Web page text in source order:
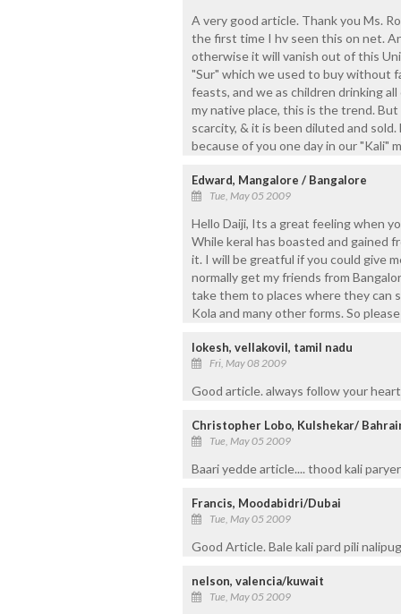
A very good article. Thank you Ms.
the first time I hv seen this on net.
otherwise it will vanish out of this
"Sur" which we used to buy without
feasts, and we as children drinking
my native place, this is the trend.
scarcity, & it is been diluted and
because of you one day in our "Kali"
Edward, Mangalore / Bangalore
Tue, May 05 2009
Hello Daiji, Its a great feeling when
While keral has boasted and gained
it. I will be greatful if you could give
normally get my friends from
take them to places where they can
Kola and many other forms. So
lokesh, vellakovil, tamil nadu
Fri, May 08 2009
Good article. always follow your heart
Christopher Lobo, Kulshekar/
Tue, May 05 2009
Baari yedde article.... thood kali
Francis, Moodabidri/Dubai
Tue, May 05 2009
Good Article. Bale kali pard pili
nelson, valencia/kuwait
Tue, May 05 2009